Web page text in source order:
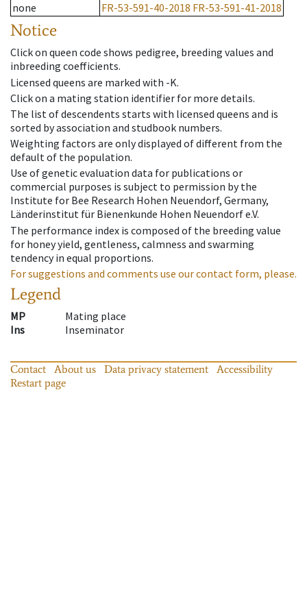
none FR-53-591-40-2018 FR-53-591-41-2018
Notice
Click on queen code shows pedigree, breeding values and
inbreeding coefficients.
Licensed queens are marked with -K.
Click on a mating station identifier for more details.
The list of descendents starts with licensed queens and is
sorted by association and studbook numbers.
Weighting factors are only displayed of different from the
default of the population.
Use of genetic evaluation data for publications or
commercial purposes is subject to permission by the
Institute for Bee Research Hohen Neuendorf, Germany,
Länderinstitut für Bienenkunde Hohen Neuendorf e.V.
The performance index is composed of the breeding value
for honey yield, gentleness, calmness and swarming
tendency in equal proportions.
For suggestions and comments use our contact form, please.
Legend
MP
Mating place
Ins
Inseminator
Contact About us Data privacy statement
Accessibility
Restart page